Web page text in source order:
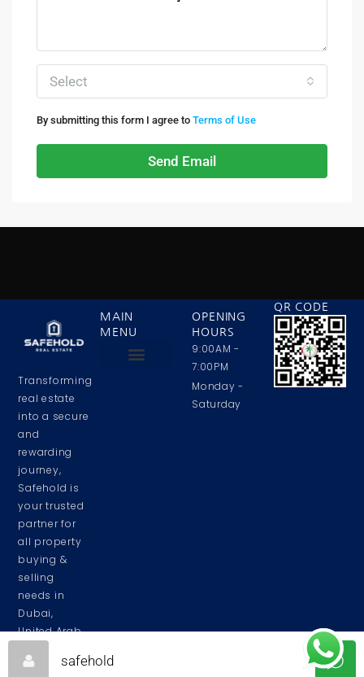
Select
By submitting this form I agree to Terms of Use
Send Email
Transforming
real estate
into a secure
and
rewarding
journey,
Safehold is
your trusted
partner for
all property
buying &
selling
needs in
Dubai,
United Arab
MAIN
MENU
OPENING
HOURS
9:00AM -
7:00PM
Monday -
Saturday
QR CODE
safehold